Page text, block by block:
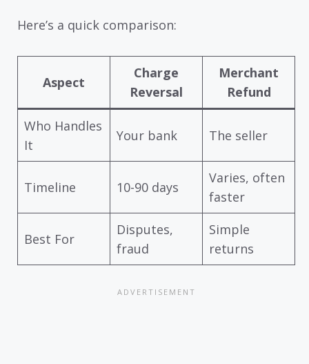
Here’s a quick comparison:
Aspect
Charge
Reversal
Merchant
Refund
Who Handles
It
Your bank The seller
Timeline 10-90 days
Varies, often
faster
Best For
Disputes,
fraud
Simple
returns